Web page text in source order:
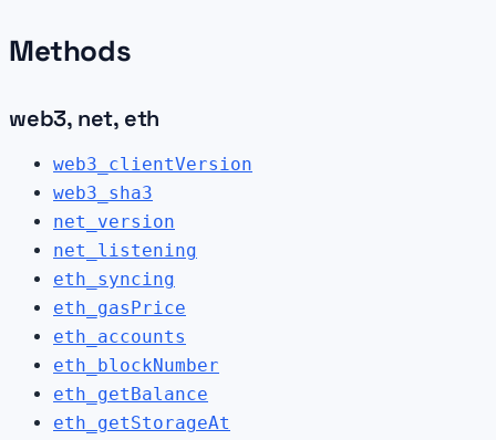
Methods
web3, net, eth
web3_clientVersion
web3_sha3
net_version
net_listening
eth_syncing
eth_gasPrice
eth_accounts
eth_blockNumber
eth_getBalance
eth_getStorageAt